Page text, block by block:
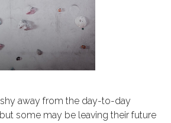
away from the day-to-day
some may be leaving their future